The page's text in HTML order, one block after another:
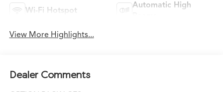
Wi-Fi Hotspot
Automatic High
View More Highlights...
Dealer Comments